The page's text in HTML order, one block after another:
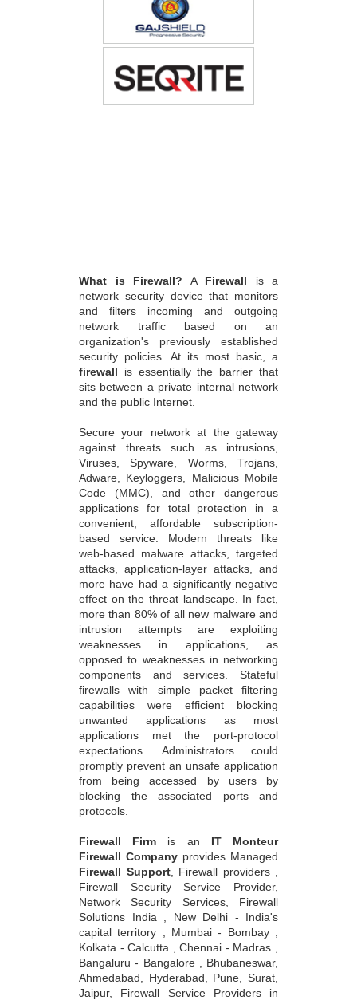
What is Firewall? A Firewall is a
network security device that monitors
and filters incoming and outgoing
network traffic based on an
organization's previously established
security policies. At its most basic, a
firewall is essentially the barrier that
sits between a private internal network
and the public Internet.
Secure your network at the gateway
against threats such as intrusions,
Viruses, Spyware, Worms, Trojans,
Adware, Keyloggers, Malicious Mobile
Code (MMC), and other dangerous
applications for total protection in a
convenient, affordable subscription-
based service. Modern threats like
web-based malware attacks, targeted
attacks, application-layer attacks, and
more have had a significantly negative
effect on the threat landscape. In fact,
more than 80% of all new malware and
intrusion attempts are exploiting
weaknesses in applications, as
opposed to weaknesses in networking
components and services. Stateful
firewalls with simple packet filtering
capabilities were efficient blocking
unwanted applications as most
applications met the port-protocol
expectations. Administrators could
promptly prevent an unsafe application
from being accessed by users by
blocking the associated ports and
protocols.
Firewall Firm is an IT Monteur
Firewall Company provides Managed
Firewall Support, Firewall providers ,
Firewall Security Service Provider,
Network Security Services, Firewall
Solutions India , New Delhi - India's
capital territory , Mumbai - Bombay ,
Kolkata - Calcutta , Chennai - Madras ,
Bangaluru - Bangalore , Bhubaneswar,
Ahmedabad, Hyderabad, Pune, Surat,
Jaipur, Firewall Service Providers in